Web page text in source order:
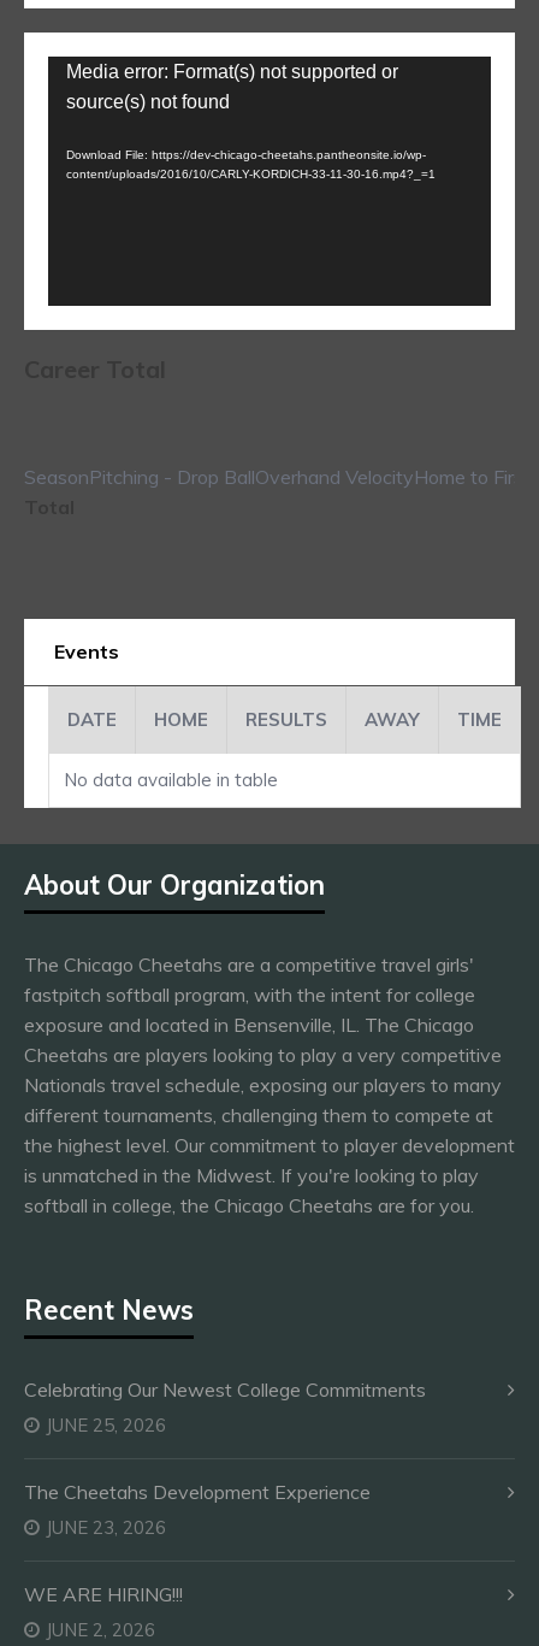
Video
Player
Media error: Format(s) not supported or
source(s) not found
Download File: https://dev-chicago-cheetahs.pantheonsite.io/wp-
content/uploads/2016/10/CARLY-KORDICH-33-11-30-16.mp4?_=1
SeasonPitching - Drop BallOverhand VelocityHome to First
Events
DATE HOME RESULTS AWAY TIME
No data available in table
About Our Organization
The Chicago Cheetahs are a competitive travel girls'
fastpitch softball program, with the intent for college
exposure and located in Bensenville, IL. The Chicago
Cheetahs are players looking to play a very competitive
Nationals travel schedule, exposing our players to many
different tournaments, challenging them to compete at
the highest level. Our commitment to player development
is unmatched in the Midwest. If you're looking to play
softball in college, the Chicago Cheetahs are for you.
Recent News
Celebrating Our Newest College Commitments
JUNE 25, 2026
The Cheetahs Development Experience
JUNE 23, 2026
WE ARE HIRING!!!
JUNE 2, 2026